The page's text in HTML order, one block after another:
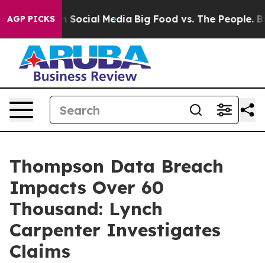
AGP PICKSon Social Media Big Food vs. The People. Big
Thompson Data Breach
Impacts Over 60
Thousand: Lynch
Carpenter Investigates
Claims